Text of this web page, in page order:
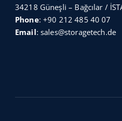
34218 Güneşli – Bağcılar /
Phone:+90 212 485 40 07
Email:sales@storagetech.de